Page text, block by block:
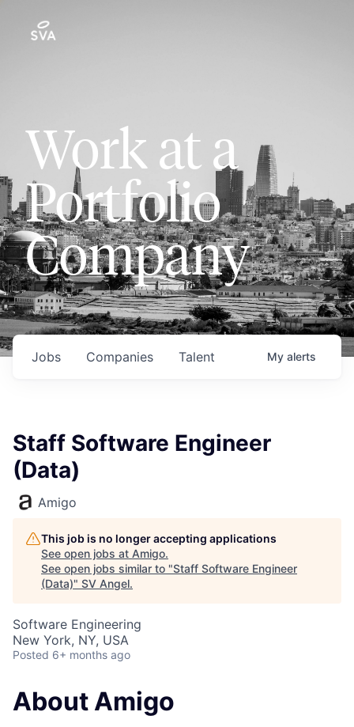
Work at a
Portfolio
Company
Jobs Companies Talent My alerts
Staff Software Engineer
(Data)
Amigo
This job is no longer accepting applications
See open jobs at Amigo.
See open jobs similar to "Staff Software Engineer
(Data)" SV Angel.
Software Engineering
New York, NY, USA
Posted 6+ months ago
About Amigo